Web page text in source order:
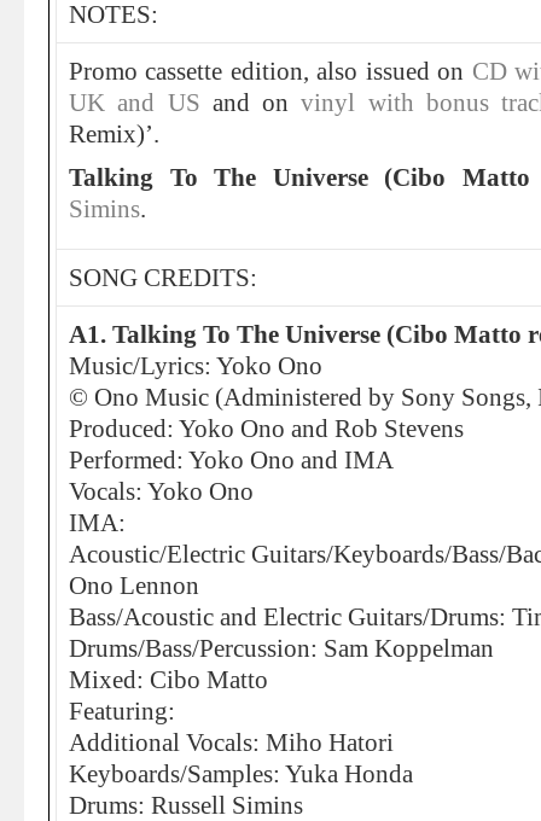
NOTES:
Promo cassette edition, also issued on CD
UK and US and onvinyl with bonus
Remix)’.
Talking To The Universe (Cibo Matto
Simins.
SONG CREDITS:
A1. Talking To The Universe (Cibo Matto
Music/Lyrics: Yoko Ono
© Ono Music (Administered by Sony Songs,
Produced: Yoko Ono and Rob Stevens
Performed: Yoko Ono and IMA
Vocals: Yoko Ono
IMA:
Acoustic/Electric Guitars/Keyboards/Bass/
Ono Lennon
Bass/Acoustic and Electric Guitars/Drums:
Drums/Bass/Percussion: Sam Koppelman
Mixed: Cibo Matto
Featuring:
Additional Vocals: Miho Hatori
Keyboards/Samples: Yuka Honda
Drums: Russell Simins